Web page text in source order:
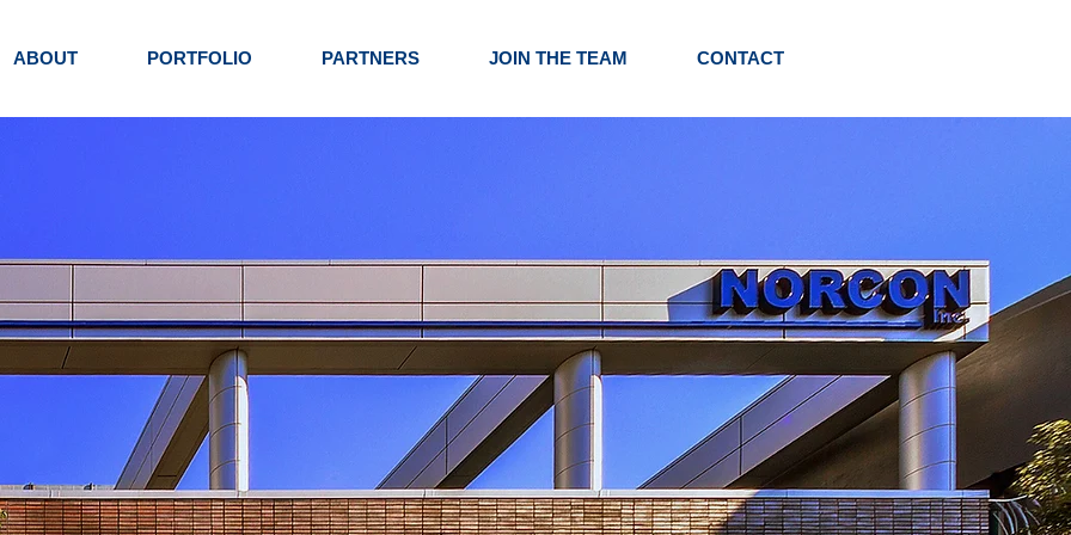
ABOUT PORTFOLIO PARTNERS JOIN THE TEAM CONTACT